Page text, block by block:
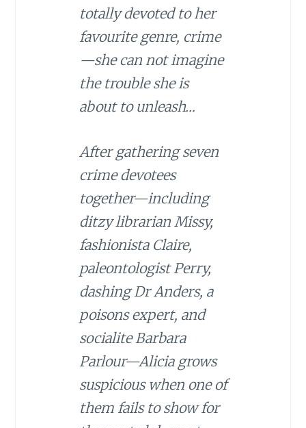
totally devoted to her
favourite genre, crime
—she can not imagine
the trouble she is
about to unleash…
After gathering seven
crime devotees
together—including
ditzy librarian Missy,
fashionista Claire,
paleontologist Perry,
dashing Dr Anders, a
poisons expert, and
socialite Barbara
Parlour—Alicia grows
suspicious when one of
them fails to show for